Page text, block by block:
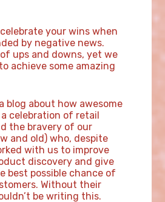
your wins when
by negative news.
ups and downs, yet we
achieve some amazing
blog about how awesome
celebration of retail
the bravery of our
and old) who, despite
with us to improve
discovery and give
best possible chance of
Without their
be writing this.